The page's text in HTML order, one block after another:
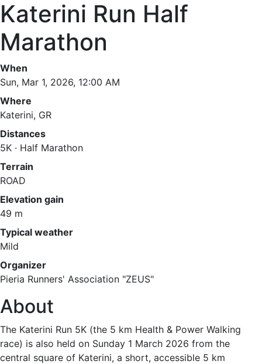
Katerini Run Half
Marathon
When
Sun, Mar 1, 2026, 12:00 AM
Where
Katerini, GR
Distances
5K · Half Marathon
Terrain
ROAD
Elevation gain
49 m
Typical weather
Mild
Organizer
Pieria Runners' Association "ZEUS"
About
The Katerini Run 5K (the 5 km Health & Power Walking
race) is also held on Sunday 1 March 2026 from the
central square of Katerini, a short, accessible 5 km